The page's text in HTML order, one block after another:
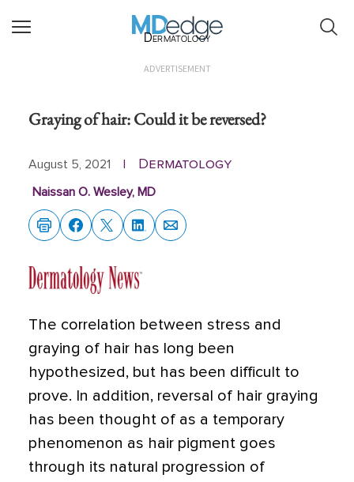
Dermatology
ADVERTISEMENT
Graying of hair: Could it be reversed?
August 5, 2021 Dermatology
Naissan O. Wesley, MD
The correlation between stress and
graying of hair has long been
hypothesized, but has been difficult to
prove. In addition, reversal of hair graying
has been thought of as a temporary
phenomenon as hair pigment goes
through its natural progression of